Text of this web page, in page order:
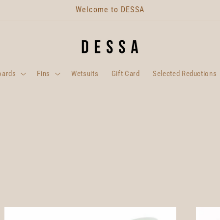
Welcome to DESSA
Fins Wetsuits Gift Card Selected Reductions